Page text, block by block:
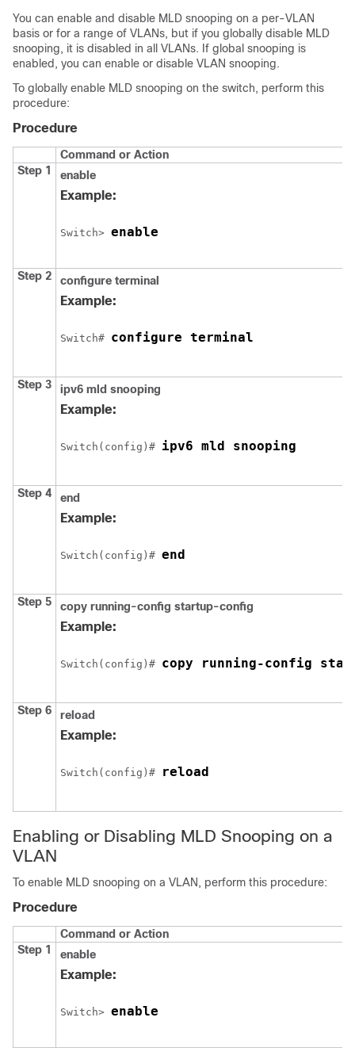
You can enable and disable MLD snooping on a per-VLAN
basis or for a range of VLANs, but if you globally disable MLD
snooping, it is disabled in all VLANs. If global snooping is
enabled, you can enable or disable VLAN snooping.
To globally enable MLD snooping on the switch, perform this
procedure:
Procedure
Command or Action
Step 1
enable
Example:
Switch> enable
Step 2 configure terminal
Example:
Switch# configure terminal
Step 3 ipv6 mld snooping
Example:
Switch (config)# ipv6 mld snooping
Step 4 end
Example:
Switch (config)# end
Step 5 copy running-config startup-config
Example:
Switch (config)# copy running-config
Step 6 reload
Example:
Switch (config)# reload
Enabling or Disabling MLD Snooping on a
VLAN
To enable MLD snooping on a VLAN, perform this procedure:
Procedure
Command or Action
Step 1
enable
Example:
Switch> enable